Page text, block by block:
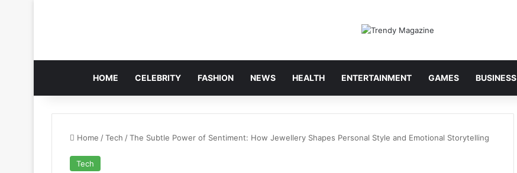
HOME CELEBRITY FASHION NEWS HEALTH ENTERTAINMENT GAMES BUSINESS
Home /Tech /The Subtle Power of Sentiment: How Jewellery Shapes Personal Style and Emotional Storytelling
Tech